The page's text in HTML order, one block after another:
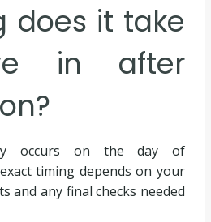
does it take
in after
occurs on the day of
timing depends on your
and any final checks needed